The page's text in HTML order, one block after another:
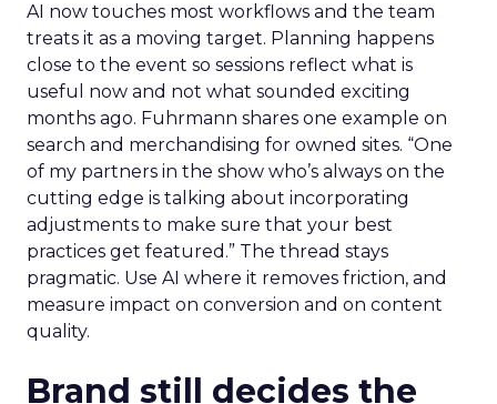
AI now touches most workflows and the team
treats it as a moving target. Planning happens
close to the event so sessions reflect what is
useful now and not what sounded exciting
months ago. Fuhrmann shares one example on
search and merchandising for owned sites. “One
of my partners in the show who’s always on the
cutting edge is talking about incorporating
adjustments to make sure that your best
practices get featured.” The thread stays
pragmatic. Use AI where it removes friction, and
measure impact on conversion and on content
quality.
Brand still decides the